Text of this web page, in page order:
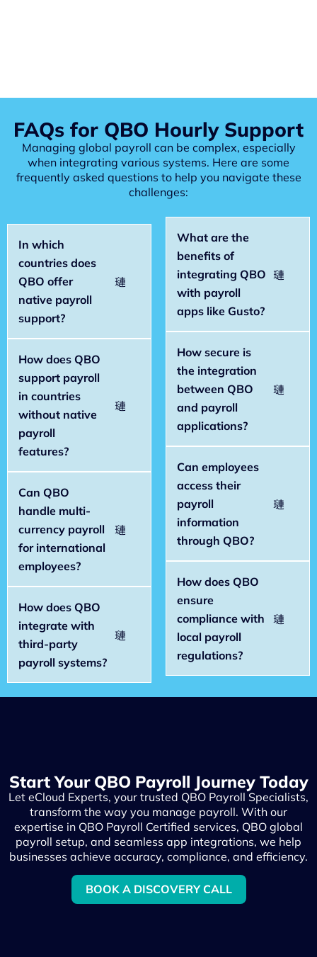
FAQs for QBO Hourly Support
Managing global payroll can be complex, especially
when integrating various systems. Here are some
frequently asked questions to help you navigate these
challenges:
In which
countries does
QBO offer
native payroll
support?
How does QBO
support payroll
in countries
without native
payroll
features?
Can QBO
handle multi-
currency payroll
for international
employees?
How does QBO
integrate with
third-party
payroll systems?
What are the
benefits of
integrating QBO
with payroll
apps like Gusto?
How secure is
the integration
between QBO
and payroll
applications?
Can employees
access their
payroll
information
through QBO?
How does QBO
ensure
compliance with
local payroll
regulations?
Start Your QBO Payroll Journey Today
Let eCloud Experts, your trusted QBO Payroll Specialists,
transform the way you manage payroll. With our
expertise in QBO Payroll Certified services, QBO global
payroll setup, and seamless app integrations, we help
businesses achieve accuracy, compliance, and efficiency.
BOOK A DISCOVERY CALL